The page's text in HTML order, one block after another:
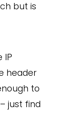
but is
IP
header
to
just find